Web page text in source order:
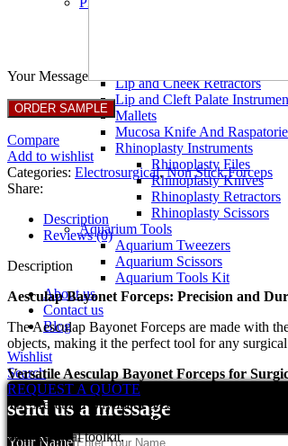
Lip and Cheek Retractors
Lip and Cleft Palate
Mallets
Mucosa Knife And
Rhinoplasty Instruments
Rhinoplasty Files
Rhinoplasty Knives
Rhinoplasty Retractors
Rhinoplasty Scissors
Aquarium Tools
Aquarium Tweezers
Aquarium Scissors
Aquarium Tools Kit
About us
Contact us
Blog
Wishlist
Search
REQUEST A QUOTE
send us a message
Your Name
Your Message
Compare
Add to wishlist
Categories: Electrosurgical, Non Stick Forceps
Share:
Description
Reviews (0)
Description
Aesculap Bayonet Forceps: Precision and
The Aesculap Bayonet Forceps are made with
objects, making it the perfect tool for any
Versatile Aesculap Bayonet Forceps for
The Aesculap Bayonet Forceps are a versatile
The unique design of the forceps allows for
your surgical toolkit.